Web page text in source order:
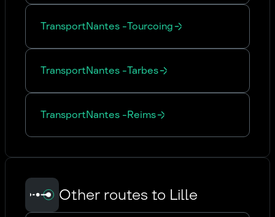
TransportNantes -Tourcoing
TransportNantes -Tarbes
TransportNantes -Reims
Other routes to Lille